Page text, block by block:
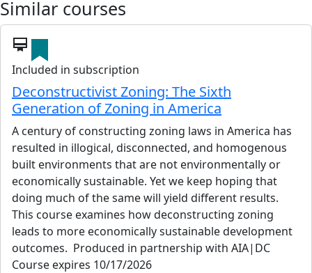
Similar courses
card_membership
Included in subscription
Deconstructivist Zoning: The Sixth
Generation of Zoning in America
A century of constructing zoning laws in America has
resulted in illogical, disconnected, and homogenous
built environments that are not environmentally or
economically sustainable. Yet we keep hoping that
doing much of the same will yield different results.
This course examines how deconstructing zoning
leads to more economically sustainable development
outcomes. Produced in partnership with AIA|DC
Course expires 10/17/2026